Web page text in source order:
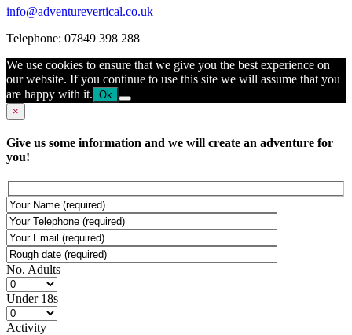
info@adventurevertical.co.uk
Telephone: 07849 398 288
We use cookies to ensure that we give you the best experience on
our website. If you continue to use this site we will assume that you
are happy with it. Ok
×
Give us some information and we will create an adventure for
you!
No. Adults
Under 18s
Activity